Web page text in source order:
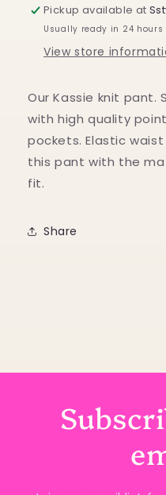
Pickup available at
Usually ready in 24 hours
View store
Our Kassie knit pant.
with high quality
pockets. Elastic
this pant with the
fit.
Share